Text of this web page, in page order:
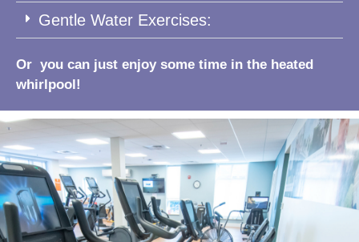
Gentle Water Exercises:
Or you can just enjoy some time in the heated
whirlpool!